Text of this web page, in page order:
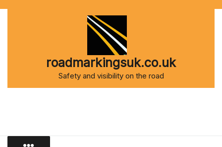
roadmarkingsuk.co.uk
Safety and visibility on the road